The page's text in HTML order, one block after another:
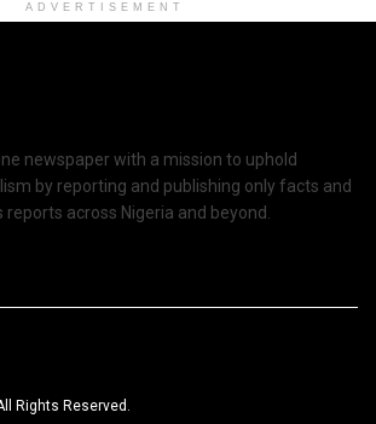
ADVERTISEMENT
newspaper with a mission to uphold
by reporting and publishing only facts and
across Nigeria and beyond.
Rights Reserved.